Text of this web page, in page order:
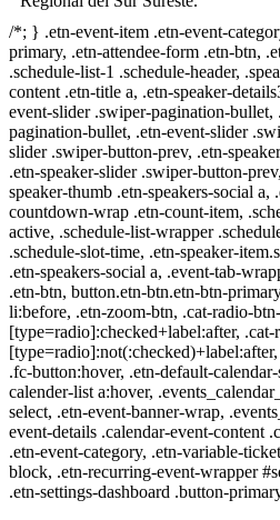
/*; } .etn-event-item .etn-event-
primary, .etn-attendee-form .etn-btn,
.schedule-list-1 .schedule-header,
content .etn-title a, .etn-speaker-
event-slider .swiper-pagination-bullet,
pagination-bullet, .etn-event-slider
slider .swiper-button-prev, .etn-
.etn-speaker-slider .swiper-button-
speaker-thumb .etn-speakers-social a,
countdown-wrap .etn-count-item,
active, .schedule-list-wrapper
.schedule-slot-time, .etn-speaker-
.etn-speakers-social a, .event-tab-
.etn-btn, button.etn-btn.etn-btn-
li:before, .etn-zoom-btn, .cat-radio-
[type=radio]:checked+label:after,
.fc-button:hover, .etn-default-
calender-list a:hover,
select, .etn-event-banner-wrap,
event-details .calendar-event-content
.etn-event-category, .etn-variable-
block, .etn-recurring-event-wrapper
.etn-settings-dashboard .button-